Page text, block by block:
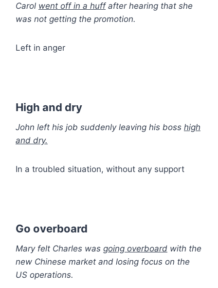
Carol went off in a huffafter hearing that she
was not getting the promotion.
Left in anger
High and dry
John left his job suddenly leaving his boss high
and dry.
In a troubled situation, without any support
Go overboard
Mary felt Charles was going overboard with the
new Chinese market and losing focus on the
US operations.